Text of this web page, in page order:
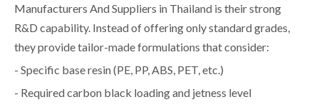
Manufacturers And Suppliers in Thailand is their strong
R&D capability. Instead of offering only standard grades,
they provide tailor-made formulations that consider:
- Specific base resin (PE, PP, ABS, PET, etc.)
- Required carbon black loading and jetness level